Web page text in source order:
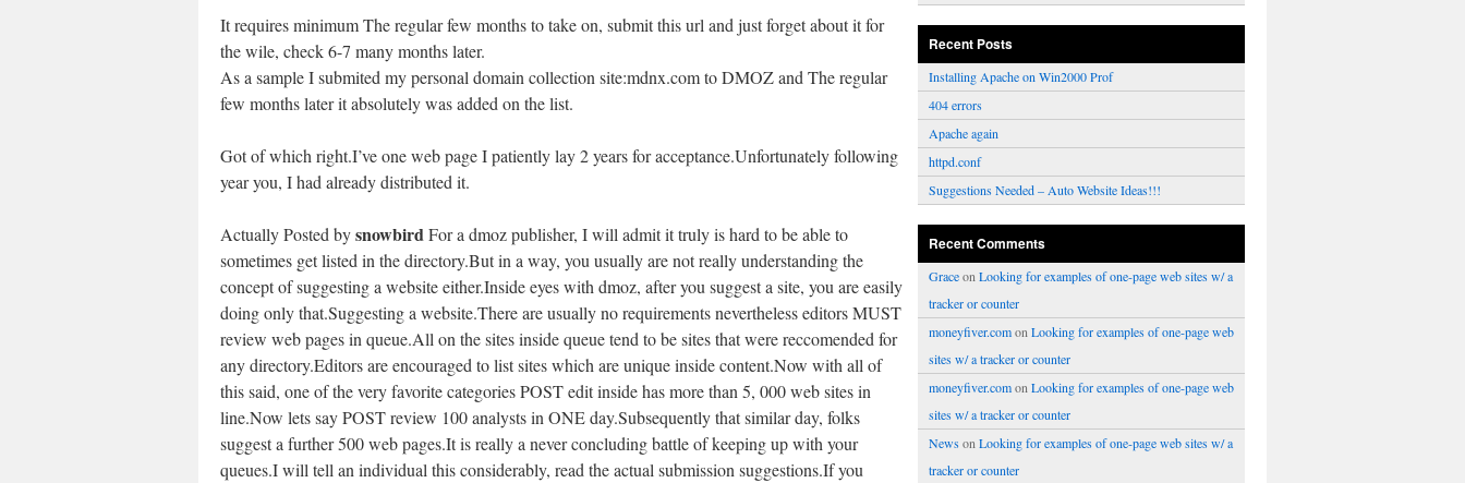
It requires minimum The regular few months to take on, submit this url and just forget about it for
the wile, check 6-7 many months later.
As a sample I submited my personal domain collection site:mdnx.com to DMOZ and The regular
few months later it absolutely was added on the list.
Got of which right.I’ve one web page I patiently lay 2 years for acceptance.Unfortunately following
year you, I had already distributed it.
Actually Posted bysnowbirdFor a dmoz publisher, I will admit it truly is hard to be able to
sometimes get listed in the directory.But in a way, you usually are not really understanding the
concept of suggesting a website either.Inside eyes with dmoz, after you suggest a site, you are easily
doing only that.Suggesting a website.There are usually no requirements nevertheless editors MUST
review web pages in queue.All on the sites inside queue tend to be sites that were reccomended for
any directory.Editors are encouraged to list sites which are unique inside content.Now with all of
this said, one of the very favorite categories POST edit inside has more than 5, 000 web sites in
line.Now lets say POST review 100 analysts in ONE day.Subsequently that similar day, folks
suggest a further 500 web pages.It is really a never concluding battle of keeping up with your
queues.I will tell an individual this considerably, read the actual submission suggestions.If you
Recent Posts
Installing Apache on Win2000 Prof
404 errors
Apache again
httpd.conf
Suggestions Needed – Auto Website Ideas!!!
Recent Comments
Graceon Looking for examples of one-page web sites w/ a
tracker or counter
moneyfiver.comon Looking for examples of one-page web
sites w/ a tracker or counter
moneyfiver.comon Looking for examples of one-page web
sites w/ a tracker or counter
Newson Looking for examples of one-page web sites w/ a
tracker or counter